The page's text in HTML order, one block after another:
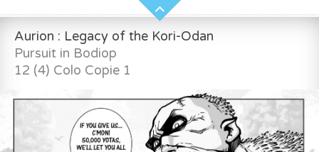
Aurion : Legacy of the Kori-Odan
Pursuit in Bodiop
12 (4) Colo Copie 1